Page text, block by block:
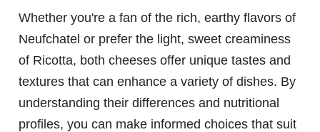
Whether you're a fan of the rich, earthy flavors of
Neufchatel or prefer the light, sweet creaminess
of Ricotta, both cheeses offer unique tastes and
textures that can enhance a variety of dishes. By
understanding their differences and nutritional
profiles, you can make informed choices that suit